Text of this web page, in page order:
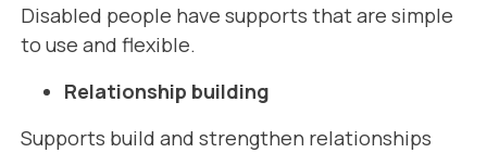
Disabled people have supports that are simple
to use and flexible.
Relationship building
Supports build and strengthen relationships